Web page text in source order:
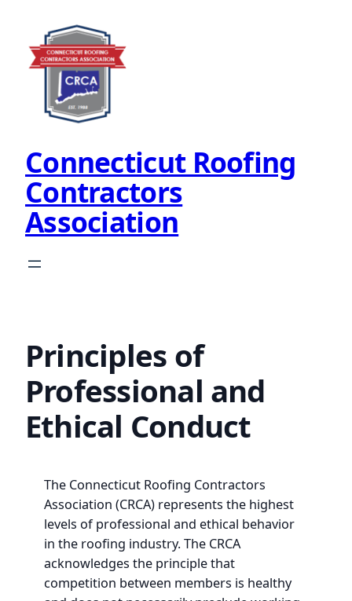
content
Connecticut Roofing
Contractors
Association
Principles of
Professional and
Ethical Conduct
The Connecticut Roofing Contractors
Association (CRCA) represents the highest
levels of professional and ethical behavior
in the roofing industry. The CRCA
acknowledges the principle that
competition between members is healthy